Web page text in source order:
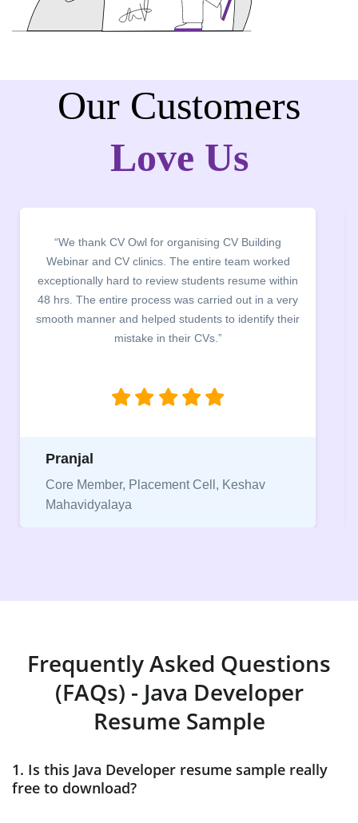
Our Customers
Love Us
worked
within
in a very
their
“It was a pleasure to host CV Owl at our
campus for an interactive session on
building. The students benefited greatly as
company discussed the essential features of
the main points to be covered herein, the
between a CV and Resume and the
Niriksha
Frequently Asked Questions
(FAQs) - Java Developer
Resume Sample
1. Is this Java Developer resume sample really
free to download?